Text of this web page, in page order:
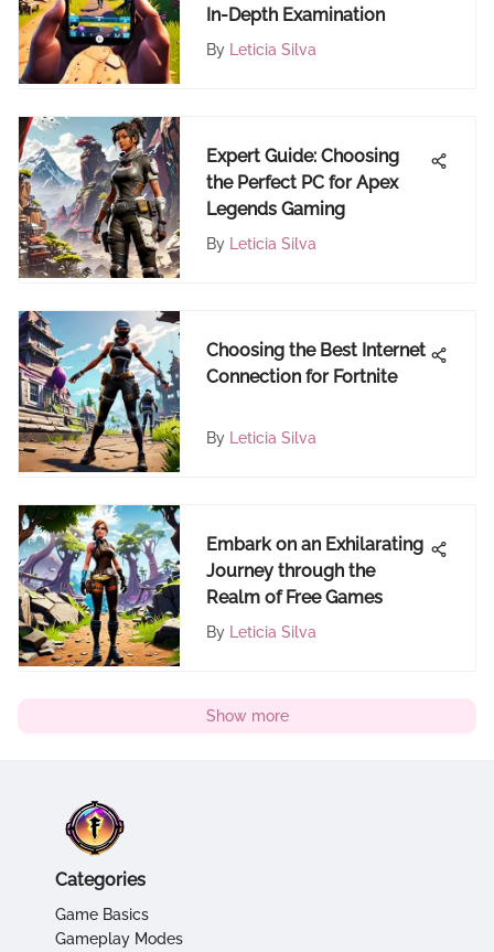
In-Depth Examination
By Leticia Silva
Expert Guide: Choosing
the Perfect PC for Apex
Legends Gaming
By Leticia Silva
Choosing the Best Internet
Connection for Fortnite
By Leticia Silva
Embark on an Exhilarating
Journey through the
Realm of Free Games
By Leticia Silva
Show more
Categories
Game Basics
Gameplay Modes